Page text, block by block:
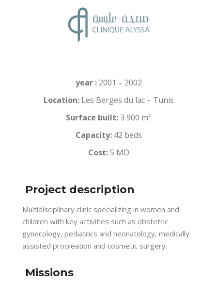
year :2001 – 2002
Location:Les Berges du lac – Tunis
Surface built:3 900 m²
Capacity:42 beds
Cost:5 MD
Project description
Multidisciplinary clinic specializing in women and
children with key activities such as obstetric
gynecology, pediatrics and neonatology, medically
assisted procreation and cosmetic surgery.
Missions